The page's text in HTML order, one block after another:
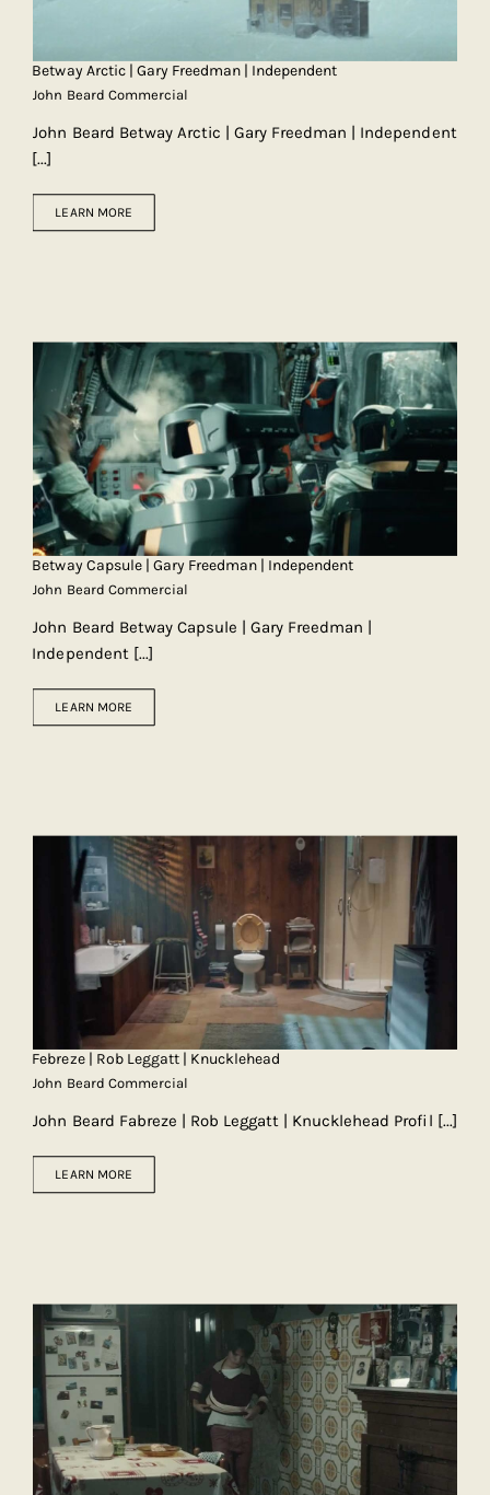
Betway Arctic | Gary Freedman | Independent
John Beard Commercial
John Beard Betway Arctic | Gary Freedman | Independent
[...]
LEARN MORE
Betway Capsule | Gary Freedman | Independent
John Beard Commercial
John Beard Betway Capsule | Gary Freedman |
Independent [...]
LEARN MORE
Febreze | Rob Leggatt | Knucklehead
John Beard Commercial
John Beard Fabreze | Rob Leggatt | Knucklehead Profil [...]
LEARN MORE